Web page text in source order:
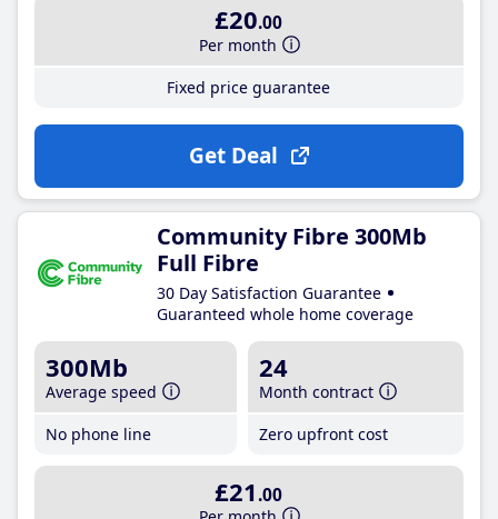
£20.00
Per month
Fixed price guarantee
Get Deal
Community Fibre 300Mb
Full Fibre
30 Day Satisfaction Guarantee
Guaranteed whole home coverage
300Mb
Average speed
No phone line
24
Month contract
Zero upfront cost
£21 .00